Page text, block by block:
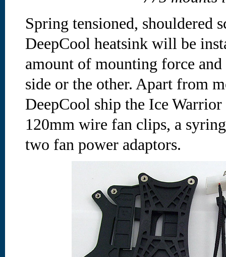
Spring tensioned, shouldered
DeepCool heatsink will be
amount of mounting force
side or the other. Apart from
DeepCool ship the Ice
120mm wire fan clips, a
two fan power adaptors.